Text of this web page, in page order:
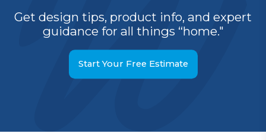
Get design tips, product info, and expert
guidance for all things “home."
Start Your Free Estimate